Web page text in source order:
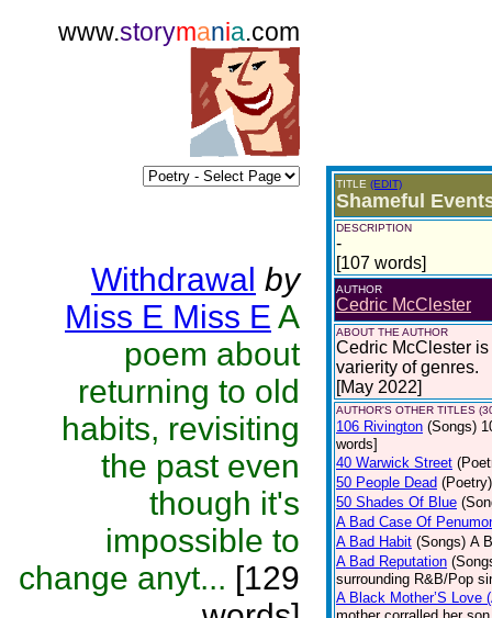
www.storymania.com
Withdrawal by
Miss E Miss E A
poem about
returning to old
habits, revisiting
the past even
though it's
impossible to
change anyt... [129
TITLE (EDIT)
Shameful
DESCRIPTION
-
[107 words]
AUTHOR
Cedric McClester
ABOUT THE AUTHOR
Cedric McClester
varierity of genres.
[May 2022]
AUTHOR'S OTHER TITLES
106 Rivington (Songs)
words]
40 Warwick Street
50 People Dead (Poetry)
50 Shades Of Blue
A Bad Case Of
A Bad Habit (Songs) A
A Bad Reputation
surrounding R&B/Pop
A Black Mother’S Love